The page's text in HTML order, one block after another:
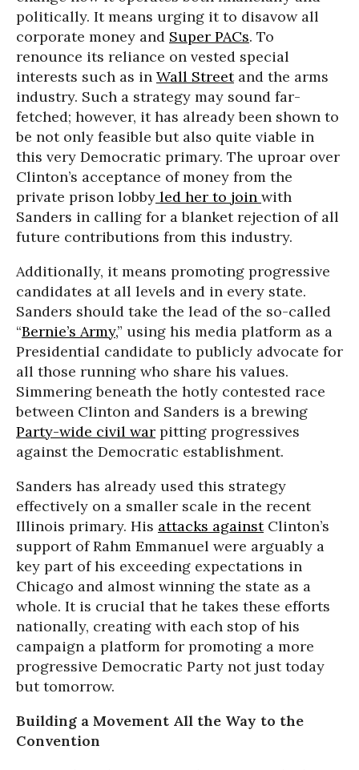
politically. It means urging it to disavow all
corporate money and Super PACs. To
renounce its reliance on vested special
interests such as in Wall Streetand the arms
industry. Such a strategy may sound far-
fetched; however, it has already been shown to
be not only feasible but also quite viable in
this very Democratic primary. The uproar over
Clinton’s acceptance of money from the
private prison lobby led her to join with
Sanders in calling for a blanket rejection of all
future contributions from this industry.
Additionally, it means promoting progressive
candidates at all levels and in every state.
Sanders should take the lead of the so-called
“Bernie’s Army,” using his media platform as a
Presidential candidate to publicly advocate for
all those running who share his values.
Simmering beneath the hotly contested race
between Clinton and Sanders is a brewing
Party-wide civil war pitting progressives
against the Democratic establishment.
Sanders has already used this strategy
effectively on a smaller scale in the recent
Illinois primary. His attacks againstClinton’s
support of Rahm Emmanuel were arguably a
key part of his exceeding expectations in
Chicago and almost winning the state as a
whole. It is crucial that he takes these efforts
nationally, creating with each stop of his
campaign a platform for promoting a more
progressive Democratic Party not just today
but tomorrow.
Building a Movement All the Way to the
Convention